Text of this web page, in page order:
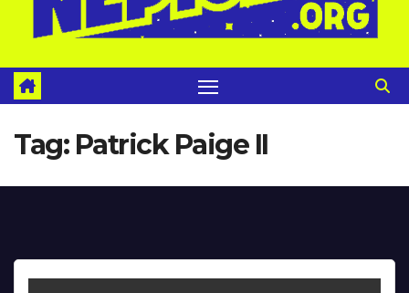
Tag: Patrick Paige II